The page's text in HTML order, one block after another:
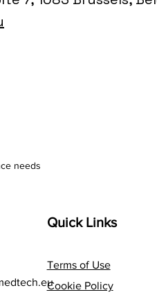
needs
Quick Links
Terms of Use
Cookie Policy